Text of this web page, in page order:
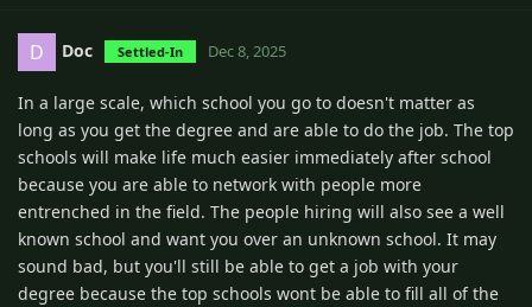
D Doc Settled-In Dec 8, 2025
In a large scale, which school you go to doesn't matter as
long as you get the degree and are able to do the job. The top
schools will make life much easier immediately after school
because you are able to network with people more
entrenched in the field. The people hiring will also see a well
known school and want you over an unknown school. It may
sound bad, but you'll still be able to get a job with your
degree because the top schools wont be able to fill all of the